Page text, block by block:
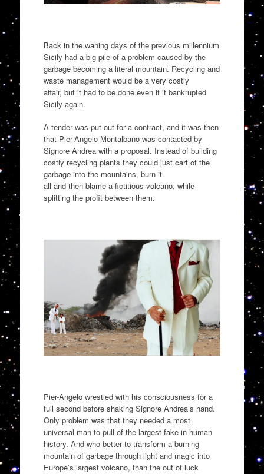
Back in the waning days of the previous millennium
Sicily had a big pile of a problem caused by the
garbage becoming a literal mountain. Recycling and
waste management would be a very costly
affair, but it had to be done even if it bankrupted
Sicily again.
A tender was put out for a contract, and it was then
that Pier-Angelo Montalbano was contacted by
Signore Andrea with a proposal. Instead of building
costly recycling plants they could just cart of the
garbage into the mountains, burn it
all and then blame a fictitious volcano, while
splitting the profit between them.
Pier-Angelo wrestled with his consciousness for a
full second before shaking Signore Andrea’s hand.
Only problem was that they needed a most
universal man to pull of the largest fake in human
history. And who better to transform a burning
mountain of garbage through light and magic into
Europe’s largest volcano, than the out of luck